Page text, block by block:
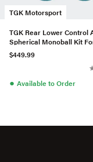
TGK Motorsport
TGK Rear Lower Control
Spherical Monoball Kit
$449.99
● Available to Order